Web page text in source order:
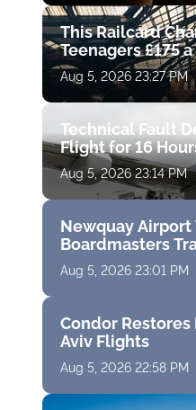
This Railcard
Teenagers £175 a
Aug 5, 2026 23:27 PM
Technical Fault
Flight for 16
Aug 5, 2026 23:14 PM
Newquay Airport
Boardmasters
Aug 5, 2026 23:01 PM
Condor
Aviv Flights
Aug 5, 2026 22:58 PM